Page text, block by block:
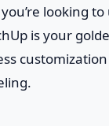
you’re looking
is your